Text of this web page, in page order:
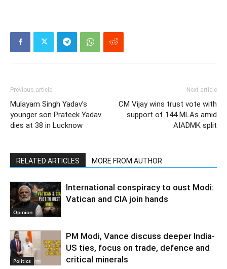
Previous article
Mulayam Singh Yadav’s
younger son Prateek Yadav
dies at 38 in Lucknow
Next article
CM Vijay wins trust vote with
support of 144 MLAs amid
AIADMK split
RELATED ARTICLES MORE FROM AUTHOR
Opinion
International conspiracy to oust Modi:
Vatican and CIA join hands
Politics
PM Modi, Vance discuss deeper India-
US ties, focus on trade, defence and
critical minerals